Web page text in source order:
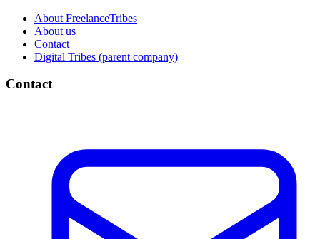
About FreelanceTribes
About us
Contact
Digital Tribes (parent company)
Contact